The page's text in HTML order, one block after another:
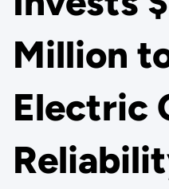
Million
Electric